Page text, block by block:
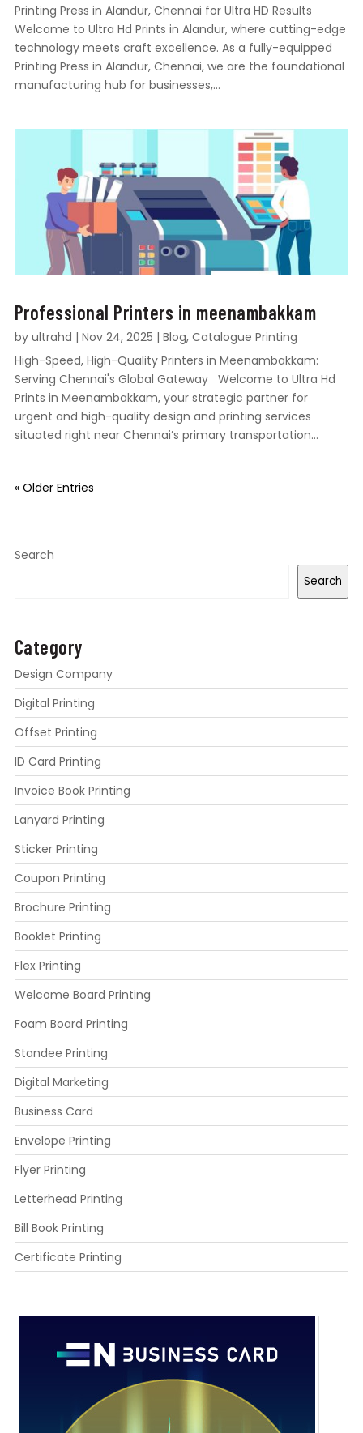
Printing Press in Alandur, Chennai for Ultra HD Results
Welcome to Ultra Hd Prints in Alandur, where cutting-edge
technology meets craft excellence. As a fully-equipped
Printing Press in Alandur, Chennai, we are the foundational
manufacturing hub for businesses,...
Professional Printers in meenambakkam
by ultrahd | Nov 24, 2025 | Blog, Catalogue Printing
High-Speed, High-Quality Printers in Meenambakkam:
Serving Chennai's Global Gateway Welcome to Ultra Hd
Prints in Meenambakkam, your strategic partner for
urgent and high-quality design and printing services
situated right near Chennai’s primary transportation...
« Older Entries
Search
Search
Category
Design Company
Digital Printing
Offset Printing
ID Card Printing
Invoice Book Printing
Lanyard Printing
Sticker Printing
Coupon Printing
Brochure Printing
Booklet Printing
Flex Printing
Welcome Board Printing
Foam Board Printing
Standee Printing
Digital Marketing
Business Card
Envelope Printing
Flyer Printing
Letterhead Printing
Bill Book Printing
Certificate Printing